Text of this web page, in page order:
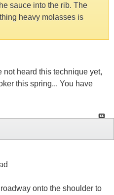
sauce into the rib. The
heavy molasses is
not heard this technique yet,
this spring... You have
onto the shoulder to